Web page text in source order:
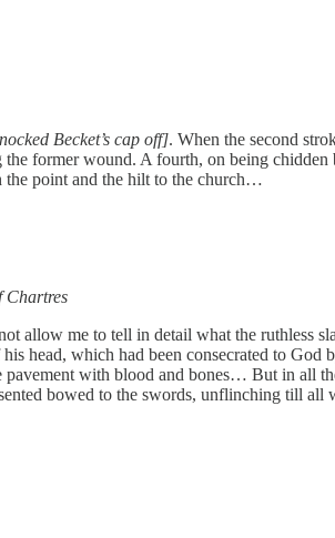
Becket’s cap off]. When the second
former wound. A fourth, on being
the point and the hilt to the church…
Chartres
allow me to tell in detail what the ruthless
head, which had been consecrated to
pavement with blood and bones… But in
bowed to the swords, unflinching till